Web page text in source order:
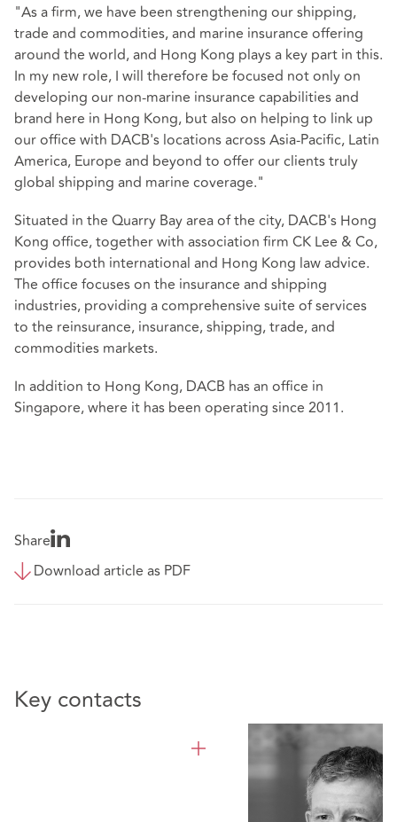
"As a firm, we have been strengthening our shipping,
trade and commodities, and marine insurance offering
around the world, and Hong Kong plays a key part in this.
In my new role, I will therefore be focused not only on
developing our non-marine insurance capabilities and
brand here in Hong Kong, but also on helping to link up
our office with DACB's locations across Asia-Pacific, Latin
America, Europe and beyond to offer our clients truly
global shipping and marine coverage."
Situated in the Quarry Bay area of the city, DACB's Hong
Kong office, together with association firm CK Lee & Co,
provides both international and Hong Kong law advice.
The office focuses on the insurance and shipping
industries, providing a comprehensive suite of services
to the reinsurance, insurance, shipping, trade, and
commodities markets.
In addition to Hong Kong, DACB has an office in
Singapore, where it has been operating since 2011.
Share
Download article as PDF
Key contacts